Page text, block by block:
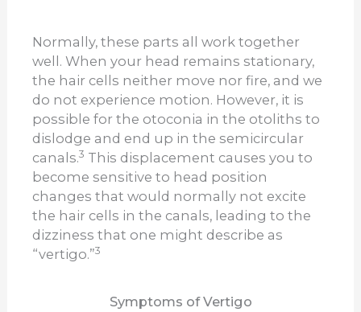
Normally, these parts all work together
well. When your head remains stationary,
the hair cells neither move nor fire, and we
do not experience motion. However, it is
possible for the otoconia in the otoliths to
dislodge and end up in the semicircular
canals.3 This displacement causes you to
become sensitive to head position
changes that would normally not excite
the hair cells in the canals, leading to the
dizziness that one might describe as
“vertigo.”3
Symptoms of Vertigo